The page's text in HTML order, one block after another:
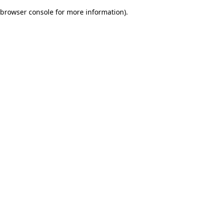
browser console for more information).